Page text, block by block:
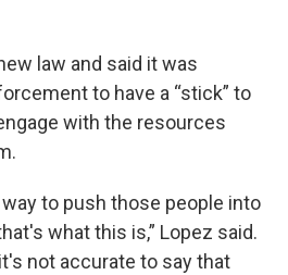
law and said it was
to have a “stick” to
with the resources
way to push those people into
what this is,” Lopez said.
not accurate to say that